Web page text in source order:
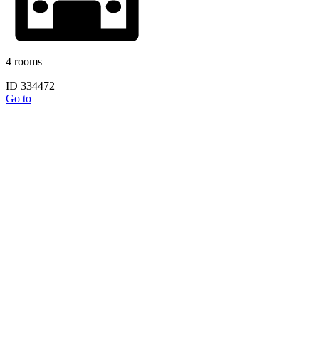
4 rooms
ID 334472
Go to